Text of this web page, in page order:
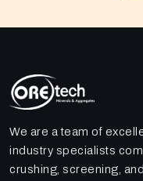
We are a team of
industry specialists
crushing, screening,